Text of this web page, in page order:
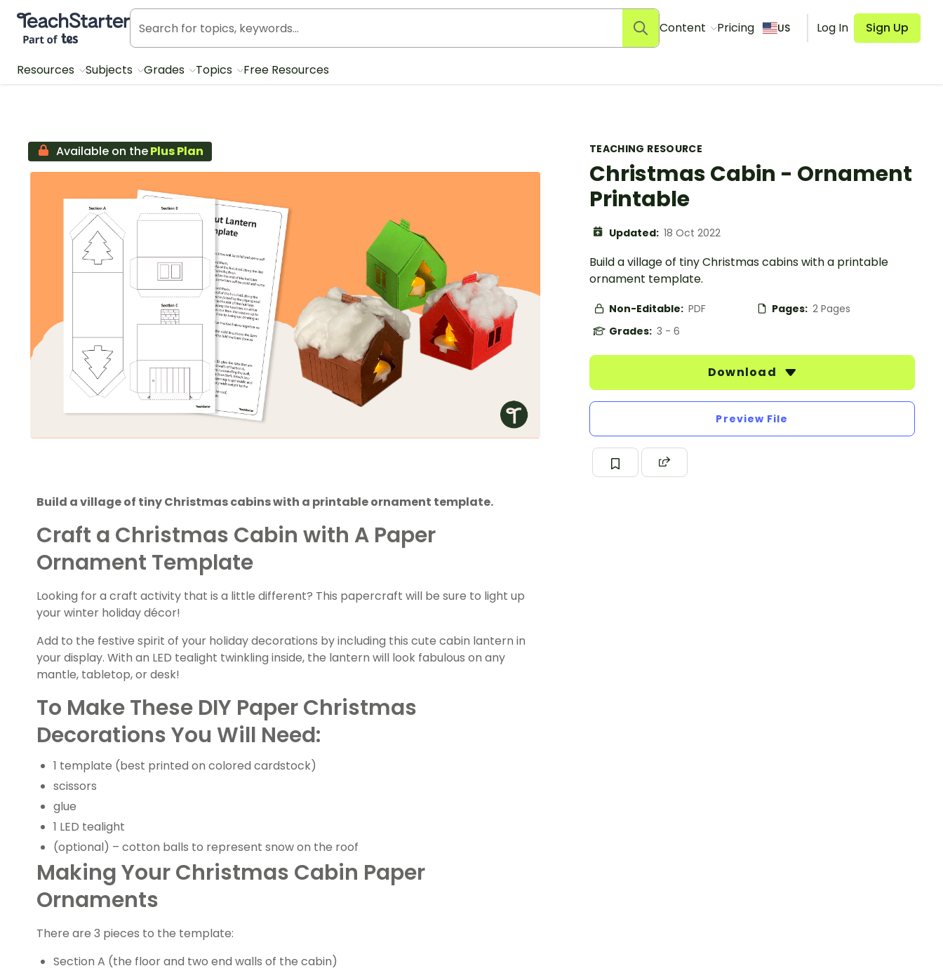
Teach Starter, part of Tes
Content Pricing US Log In Sign Up
Resources Subjects Grades Topics Free Resources
TEACHING RESOURCE
Christmas Cabin - Ornament
Printable
Updated: 18 Oct 2022
Build a village of tiny Christmas cabins with a printable
ornament template.
Non-Editable: PDF Pages: 2 Pages
Grades: 3 - 6
Download
Preview File
Available on thePlus Plan
Build a village of tiny Christmas cabins with a printable ornament template.
Craft a Christmas Cabin with A Paper
Ornament Template
Looking for a craft activity that is a little different? This papercraft will be sure to light up
your winter holiday décor!
Add to the festive spirit of your holiday decorations by including this cute cabin lantern in
your display. With an LED tealight twinkling inside, the lantern will look fabulous on any
mantle, tabletop, or desk!
To Make These DIY Paper Christmas
Decorations You Will Need:
1 template (best printed on colored cardstock)
scissors
glue
1 LED tealight
(optional) – cotton balls to represent snow on the roof
Making Your Christmas Cabin Paper
Ornaments
There are 3 pieces to the template:
Section A (the floor and two end walls of the cabin)